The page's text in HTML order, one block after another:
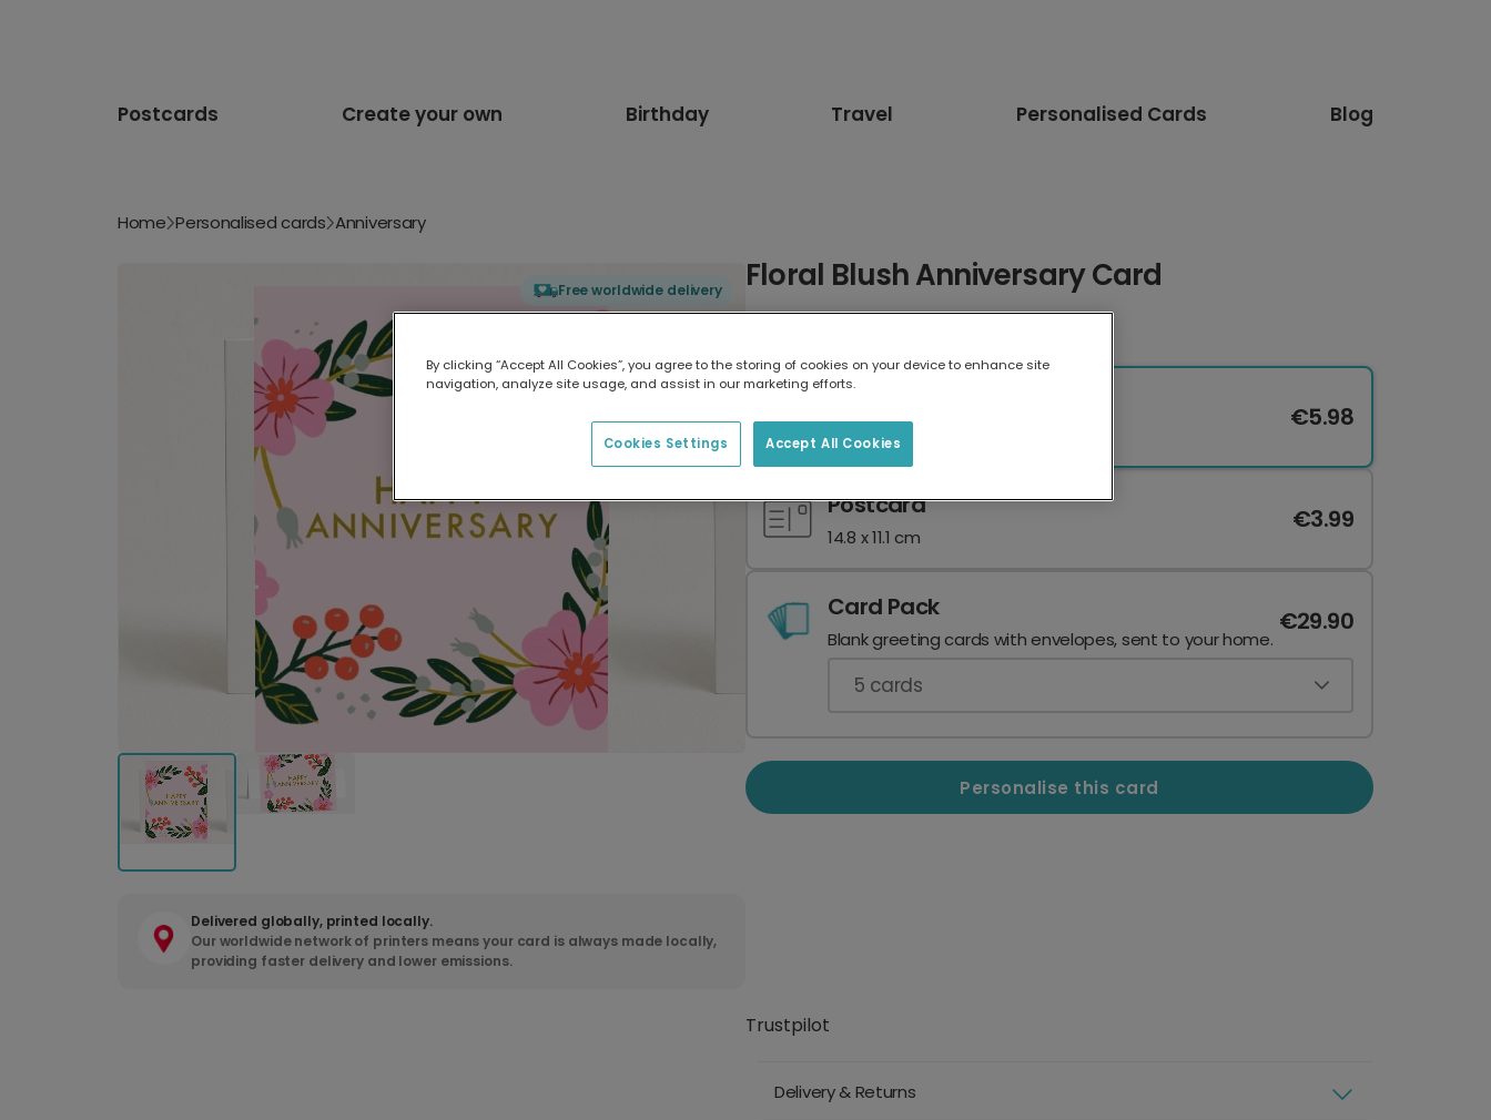
Postcards Create your own Birthday Travel Personalised Cards Blog
Home Personalised cards Anniversary
Free worldwide delivery
Delivered globally, printed locally.
Our worldwide network of printers means your card is always made locally,
providing faster delivery and lower emissions.
Floral Blush Anniversary Card
17.6 x 13.6 cm
€5.98
Postcard
14.8 x 11.1 cm
€3.99
Card Pack
Blank greeting cards with envelopes, sent to your home.
€29.90
5 cards
Personalise this card
Trustpilot
Delivery & Returns
By clicking “Accept All Cookies”, you agree to the storing of cookies on your device to enhance site
navigation, analyze site usage, and assist in our marketing efforts.
Accept All Cookies
Cookies Settings